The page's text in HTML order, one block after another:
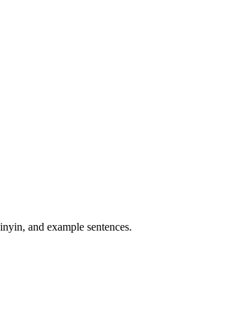
and example sentences.